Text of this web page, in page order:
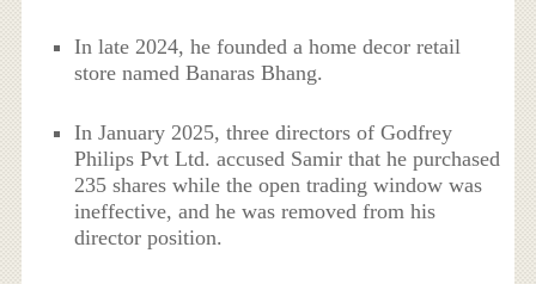
In late 2024, he founded a home decor retail
store named Banaras Bhang.
In January 2025, three directors of Godfrey
Philips Pvt Ltd. accused Samir that he purchased
235 shares while the open trading window was
ineffective, and he was removed from his
director position.